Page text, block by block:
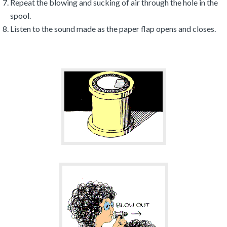
Repeat the blowing and sucking of air through the hole in the
spool.
Listen to the sound made as the paper flap opens and closes.